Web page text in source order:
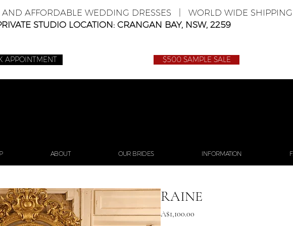
AFFORDABLE WEDDING DRESSES | WORLD WIDE SHIPPING
STUDIO LOCATION: CRANGAN BAY, NSW, 2259
APPOINTMENT $500 SAMPLE SALE
ABOUT OUR BRIDES INFORMATION
RAINE
A$1,100.00